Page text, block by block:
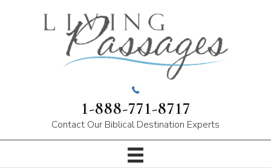
1-888-771-8717
Contact Our Biblical Destination Experts